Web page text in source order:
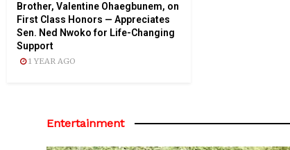
Brother, Valentine Ohaegbunem, on
First Class Honors — Appreciates
Sen. Ned Nwoko for Life-Changing
Support
1 YEAR AGO
Entertainment